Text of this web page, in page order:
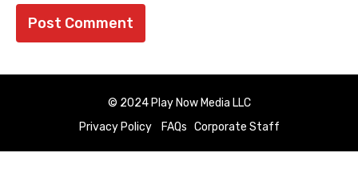
© 2024 Play Now Media LLC
Privacy Policy
FAQs Corporate Staff